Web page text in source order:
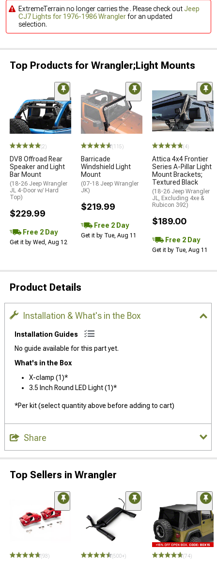
ExtremeTerrain no longer carries the . Please check outJeep
CJ7 Lights for 1976-1986 Wranglerfor an updated
selection.
Top Products for Wrangler;Light Mounts
(2)
DV8 Offroad Rear
Speaker and Light
Bar Mount
(18-26 Jeep Wrangler
JL 4-Door w/ Hard
Top)
$229.99
Free 2 Day
Get it by Wed, Aug 12
(115)
Barricade
Windshield Light
Mount
(07-18 Jeep Wrangler
JK)
$219.99
Free 2 Day
Get it by Tue, Aug 11
(4)
Attica 4x4 Frontier
Series A-Pillar Light
Mount Brackets;
Textured Black
(18-26 Jeep Wrangler
JL, Excluding 4xe &
Rubicon 392)
$189.00
Free 2 Day
Get it by Tue, Aug 11
Product Details
Installation & What's in the Box
Installation Guides
No guide available for this part yet.
What's in the Box
X-clamp (1)*
3.5 Inch Round LED Light (1)*
*Per kit (select quantity above before adding to cart)
Share
Top Sellers in Wrangler
(93) (500+) (74)